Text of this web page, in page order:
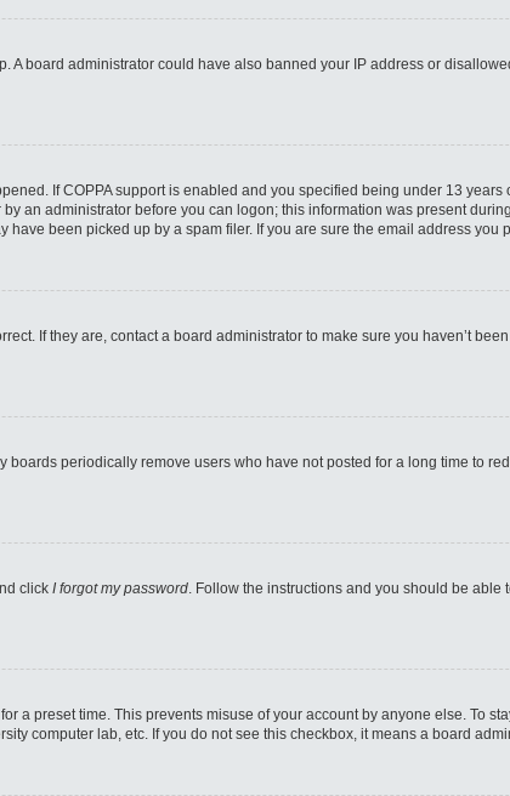
board administrator could have also banned your IP address or
If COPPA support is enabled and you specified being under 13
an administrator before you can logon; this information was present
been picked up by a spam filer. If you are sure the email address you
If they are, contact a board administrator to make sure you haven’t
periodically remove users who have not posted for a long time to
click I forgot my password. Follow the instructions and you should be able
a preset time. This prevents misuse of your account by anyone else. To
computer lab, etc. If you do not see this checkbox, it means a board